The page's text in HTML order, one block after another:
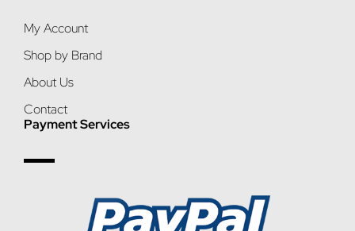
My Account
Shop by Brand
About Us
Contact
Payment Services